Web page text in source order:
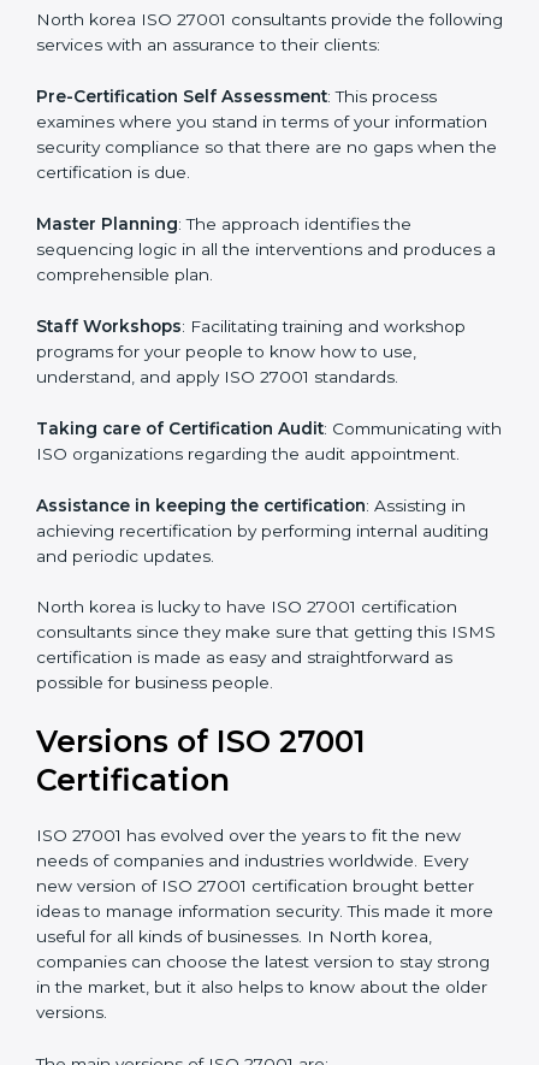
basis without needless effort wasting. This is in part
facilitated by the ISO consultants offering to conduct
consultation.
North korea ISO 27001 consultants provide the
following services with an assurance to their clients:
Pre-Certification Self Assessment: This process
examines where you stand in terms of your
information security compliance so that there are no
Master Planning : The approach identifies the
sequencing logic in all the interventions and produces
Staff Workshops: Facilitating training and workshop
understand, and apply ISO 27001 standards.
Taking care of Certification Audit
appointment.
Assistance in keeping the certification: Assisting in
achieving recertification by performing internal
North korea is lucky to have ISO 27001 certification
consultants since they make sure that getting this
as possible for business people.
Versions of ISO 27001
Certification
ISO 27001 has evolved over the years to fit the new